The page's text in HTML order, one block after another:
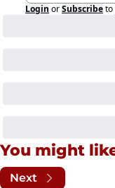
Login orSubscribeto
You might
Next